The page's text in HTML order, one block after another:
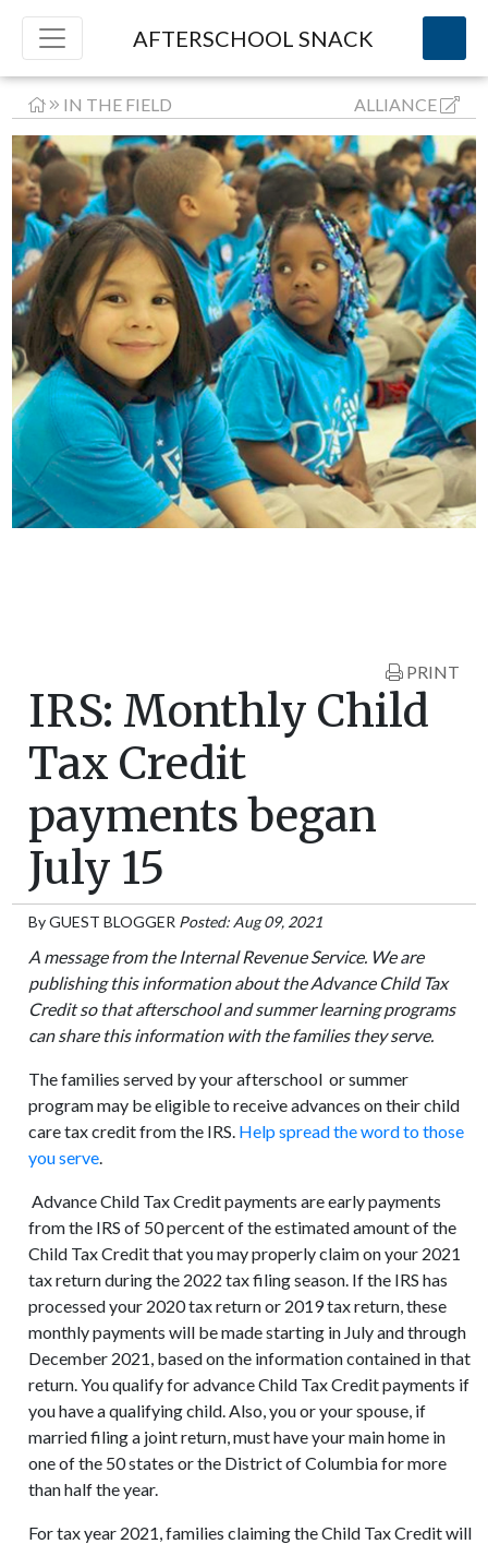
AFTERSCHOOL SNACK
IN THE FIELD ALLIANCE
PRINT
IRS: Monthly Child
Tax Credit
payments began
July 15
ByGUEST BLOGGER Posted: Aug 09, 2021
A message from the Internal Revenue Service. We are
publishing this information about the Advance Child Tax
Credit so that afterschool and summer learning programs
can share this information with the families they serve.
The families served by your afterschool or summer
program may be eligible to receive advances on their child
care tax credit from the IRS. Help spread the word to those
you serve.
Advance Child Tax Credit payments are early payments
from the IRS of 50 percent of the estimated amount of the
Child Tax Credit that you may properly claim on your 2021
tax return during the 2022 tax filing season. If the IRS has
processed your 2020 tax return or 2019 tax return, these
monthly payments will be made starting in July and through
December 2021, based on the information contained in that
return. You qualify for advance Child Tax Credit payments if
you have a qualifying child. Also, you or your spouse, if
married filing a joint return, must have your main home in
one of the 50 states or the District of Columbia for more
than half the year.
For tax year 2021, families claiming the Child Tax Credit will